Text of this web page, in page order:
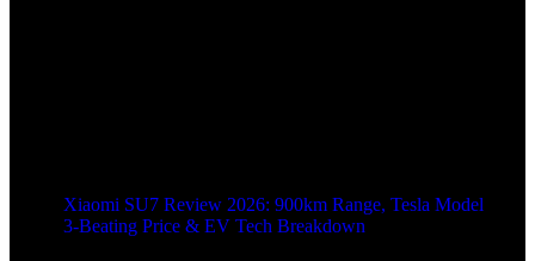
Xiaomi SU7 Review 2026: 900km Range, Tesla Model
3‑Beating Price & EV Tech Breakdown